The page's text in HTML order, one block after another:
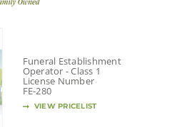
Funeral Establishment
Operator - Class 1
License Number
FE-280
VIEW PRICELIST